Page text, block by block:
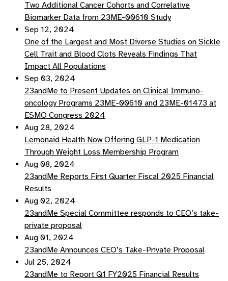
Two Additional Cancer Cohorts and Correlative
Biomarker Data from 23ME-00610 Study
Sep 12, 2024
One of the Largest and Most Diverse Studies on Sickle
Cell Trait and Blood Clots Reveals Findings That
Impact All Populations
Sep 03, 2024
23andMe to Present Updates on Clinical Immuno-
oncology Programs 23ME-00610 and 23ME-01473 at
ESMO Congress 2024
Aug 28, 2024
Lemonaid Health Now Offering GLP-1 Medication
Through Weight Loss Membership Program
Aug 08, 2024
23andMe Reports First Quarter Fiscal 2025 Financial
Results
Aug 02, 2024
23andMe Special Committee responds to CEO’s take-
private proposal
Aug 01, 2024
23andMe Announces CEO’s Take-Private Proposal
Jul 25, 2024
23andMe to Report Q1 FY2025 Financial Results